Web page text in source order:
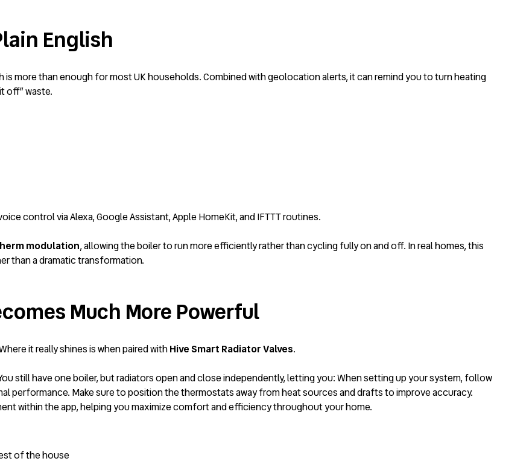
English
is more than enough for most UK households. Combined with geolocation alerts, it can remind you to turn heating
off” waste.
control via Alexa, Google Assistant, Apple HomeKit, and IFTTT routines.
modulation, allowing the boiler to run more efficiently rather than cycling fully on and off. In real homes, this
than a dramatic transformation.
Much More Powerful
it really shines is when paired withHive Smart Radiator Valves.
still have one boiler, but radiators open and close independently, letting you: When setting up your system, follow
performance. Make sure to position the thermostats away from heat sources and drafts to improve accuracy.
within the app, helping you maximize comfort and efficiency throughout your home.
of the house